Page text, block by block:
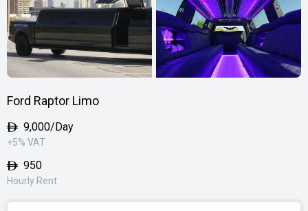
Ford Raptor Limo
9,000/Day
+5% VAT
950
Hourly Rent